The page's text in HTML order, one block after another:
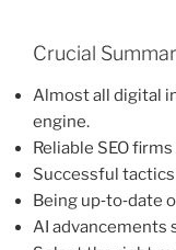
Crucial
Almost all digital
engine.
Reliable SEO
Successful
Being up‑to‑date
AI advancements